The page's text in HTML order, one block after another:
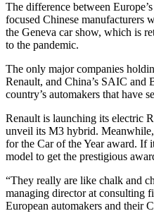
The difference between
focused Chinese manufacturers
the Geneva car show, which is
to the pandemic.
The only major companies
Renault, and China’s SAIC
country’s automakers that have
Renault is launching its electric
unveil its M3 hybrid.
for the Car of the Year award. If
model to get the prestigious
“They really are like chalk and
managing director at consulting
European automakers and their